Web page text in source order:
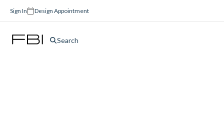
Sign In Design Appointment
Search